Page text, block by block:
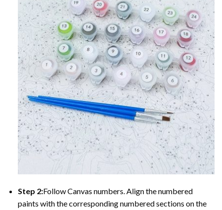
Step 2:Follow Canvas numbers. Align the numbered
paints with the corresponding numbered sections on the